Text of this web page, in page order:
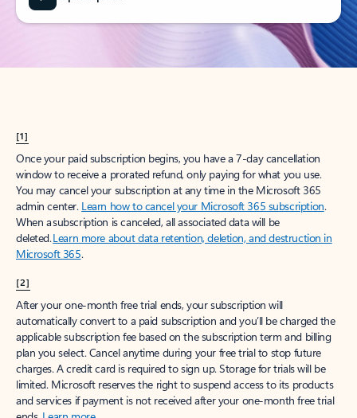
[1]
Once your paid subscription begins, you have a 7-day cancellation
window to receive a prorated refund, only paying for what you use.
You may cancel your subscription at any time in the Microsoft 365
admin center. Learn how to cancel your Microsoft 365 subscription.
When a subscription is canceled, all associated data will be
deleted.Learn more about data retention, deletion, and destruction in
Microsoft 365.
[2]
After your one-month free trial ends, your subscription will
automatically convert to a paid subscription and you’ll be charged the
applicable subscription fee based on the subscription term and billing
plan you select. Cancel anytime during your free trial to stop future
charges. A credit card is required to sign up. Storage for trials will be
limited. Microsoft reserves the right to suspend access to its products
and services if payment is not received after your one-month free trial